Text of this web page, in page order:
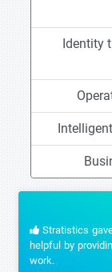
Identity
Stratistics
helpful by
work.